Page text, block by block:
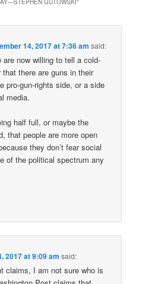
GUTOWSKI”
14, 2017 at 7:36 am said:
now willing to tell a cold-
there are guns in their
pro-gun-rights side, or a side
media.
half full, or maybe the
that people are more open
they don’t fear social
of the political spectrum any
2017 at 9:09 am said:
claims, I am not sure who is